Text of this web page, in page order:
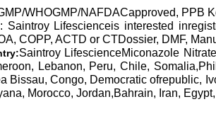
WHOGMP/NAFDACapproved, PPB
: Saintroy Lifescienceis interested
COPP, ACTD or CTDossier, DMF,
Saintroy LifescienceMiconazole
Lebanon, Peru, Chile,
Bissau, Congo, Democratic ofrepublic,
Morocco, Jordan,Bahrain, Iran,